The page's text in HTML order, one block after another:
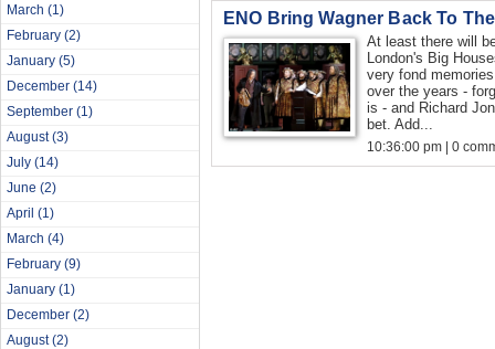
March (1)
February (2)
January (5)
December (14)
September (1)
August(3)
July (14)
June (2)
April (1)
March (4)
February (9)
January (1)
December (2)
August(2)
ENO Bring Wagner Back To
At least there will
London's Big
very fond
over the years -
is - and Richard
bet. Add...
10:36:00 pm | 0